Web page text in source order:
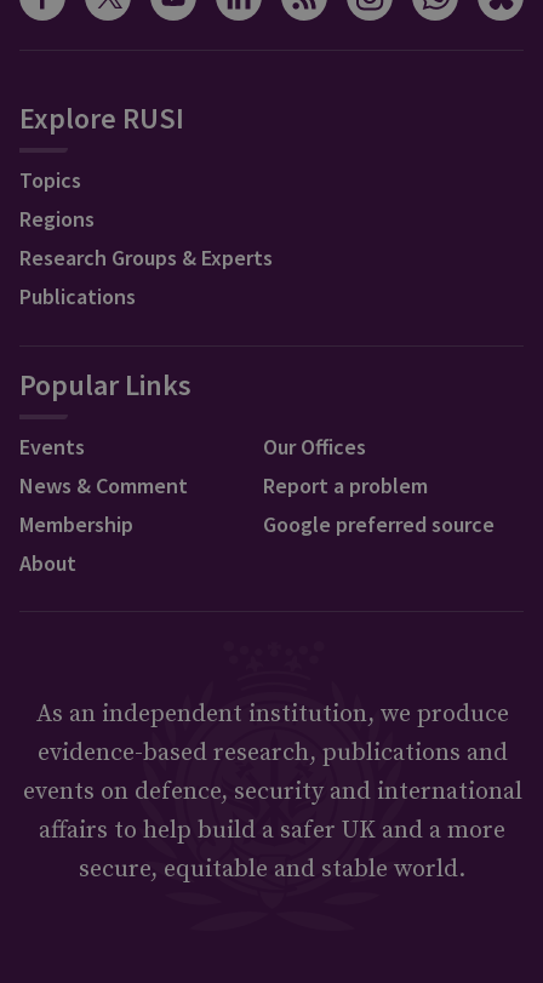
Explore RUSI
Topics
Regions
Research Groups & Experts
Publications
Popular Links
Events
News & Comment
Membership
About
Our Offices
Report a problem
Google preferred source
As an independent institution, we produce
evidence-based research, publications and
events on defence, security and international
affairs to help build a safer UK and a more
secure, equitable and stable world.